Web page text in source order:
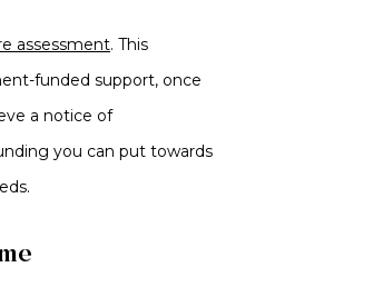
assessment. This
funded support, once
a notice of
you can put towards